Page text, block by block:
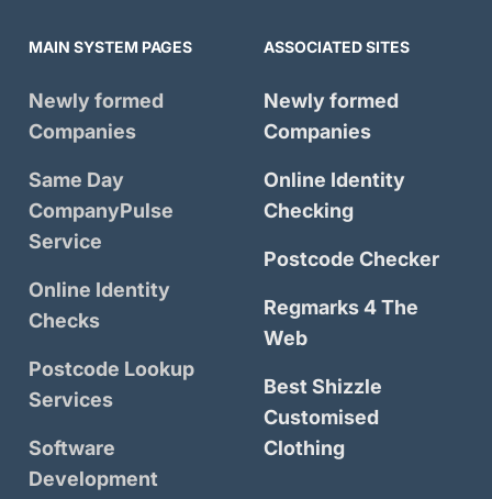
MAIN SYSTEM PAGES
Newly formed
Companies
Same Day
CompanyPulse
Service
Online Identity
Checks
Postcode Lookup
Services
Software
Development
ASSOCIATED SITES
Newly formed
Companies
Online Identity
Checking
Postcode Checker
Regmarks 4 The
Web
Best Shizzle
Customised
Clothing